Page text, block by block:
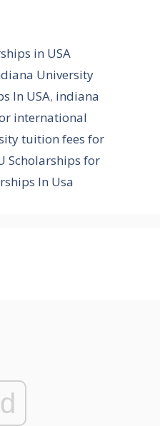
in USA
University
In USA, indiana
international
tuition fees for
Scholarships for
In Usa